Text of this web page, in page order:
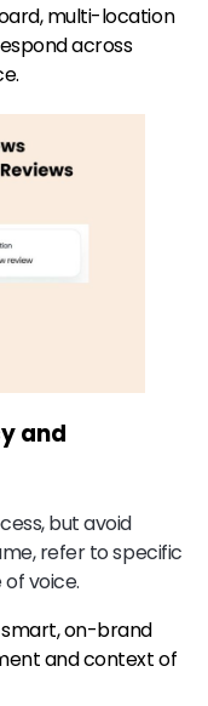
multi-location
across
and
but avoid
refer to specific
voice.
smart, on-brand
and context of